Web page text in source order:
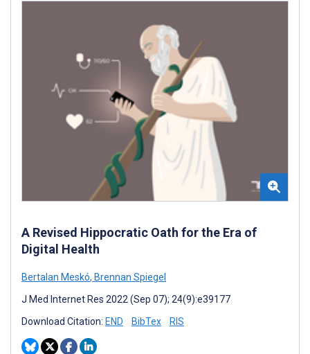
A Revised Hippocratic Oath for the Era of
Digital Health
Bertalan Meskó, Brennan Spiegel
J Med Internet Res 2022 (Sep 07); 24(9):e39177
Download Citation: END BibTex RIS